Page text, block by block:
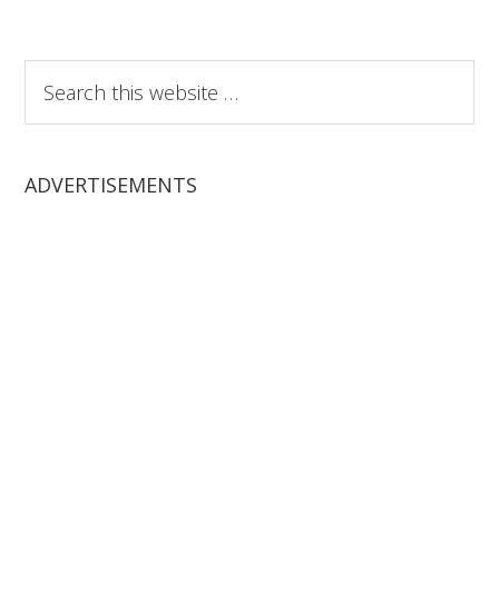
this
website
ADVERTISEMENTS